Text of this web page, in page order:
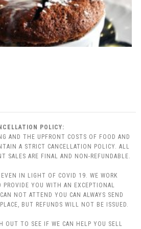
POLICY:
AND THE UPFRONT COSTS OF FOOD AND
A STRICT CANCELLATION POLICY. ALL
SALES ARE FINAL AND NON-REFUNDABLE.
IN LIGHT OF COVID 19. WE WORK
PROVIDE YOU WITH AN EXCEPTIONAL
NOT ATTEND YOU CAN ALWAYS SEND
BUT REFUNDS WILL NOT BE ISSUED.
OUT TO SEE IF WE CAN HELP YOU SELL